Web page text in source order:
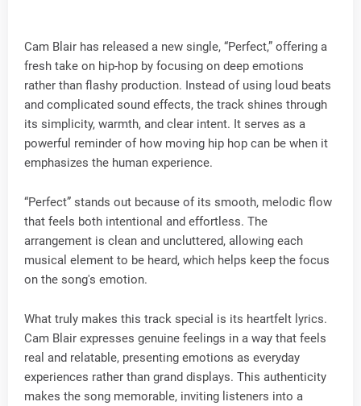
Cam Blair has released a new single, “Perfect,” offering a
fresh take on hip-hop by focusing on deep emotions
rather than flashy production. Instead of using loud beats
and complicated sound effects, the track shines through
its simplicity, warmth, and clear intent. It serves as a
powerful reminder of how moving hip hop can be when it
emphasizes the human experience.
“Perfect” stands out because of its smooth, melodic flow
that feels both intentional and effortless. The
arrangement is clean and uncluttered, allowing each
musical element to be heard, which helps keep the focus
on the song's emotion.
What truly makes this track special is its heartfelt lyrics.
Cam Blair expresses genuine feelings in a way that feels
real and relatable, presenting emotions as everyday
experiences rather than grand displays. This authenticity
makes the song memorable, inviting listeners into a